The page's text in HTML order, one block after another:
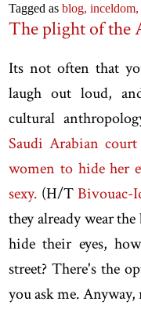
Tagged asblog,
The plight of the
Its not often that
laugh out loud,
cultural
Saudi Arabian
women to hide her
sexy. (H/TBivouac-
they already wear
hide their eyes,
street? There's the
you ask me. Anyway,